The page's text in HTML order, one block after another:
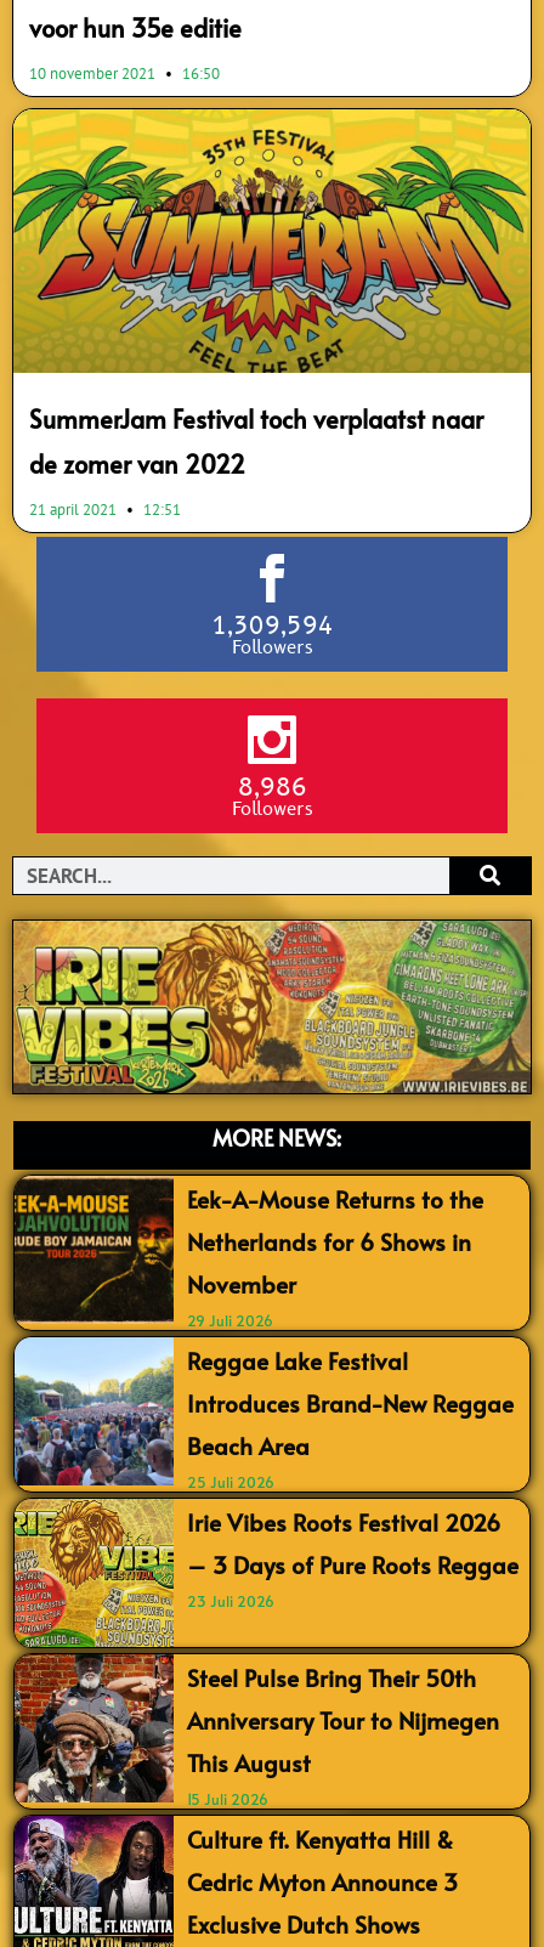
voor hun 35e editie
10 november 2021 16:50
SummerJam Festival toch verplaatst naar
de zomer van 2022
21 april 2021 12:51
1,309,594
Followers
8,986
Followers
Search
MORE NEWS:
Eek-A-Mouse Returns to the
Netherlands for 6 Shows in
November
29 Juli 2026
Reggae Lake Festival
Introduces Brand-New Reggae
Beach Area
25 Juli 2026
Irie Vibes Roots Festival 2026
– 3 Days of Pure Roots Reggae
23 Juli 2026
Steel Pulse Bring Their 50th
Anniversary Tour to Nijmegen
This August
15 Juli 2026
Culture ft. Kenyatta Hill &
Cedric Myton Announce 3
Exclusive Dutch Shows